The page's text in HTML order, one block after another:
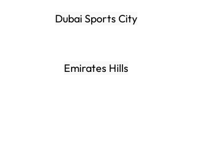
Dubai Sports City
Emirates Hills